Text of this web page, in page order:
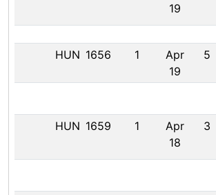
19
HUN 1656 1
Apr
19
5
HUN 1659 1
Apr
18
3